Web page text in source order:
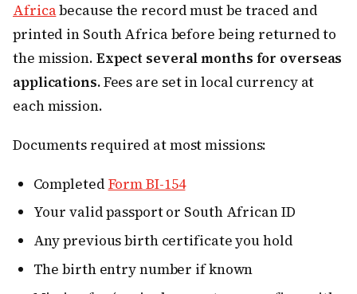
Africabecause the record must be traced and
printed in South Africa before being returned to
the mission. Expect several months for overseas
applications.Fees are set in local currency at
each mission.
Documents required at most missions:
Completed Form BI-154
Your valid passport or South African ID
Any previous birth certificate you hold
The birth entry number if known